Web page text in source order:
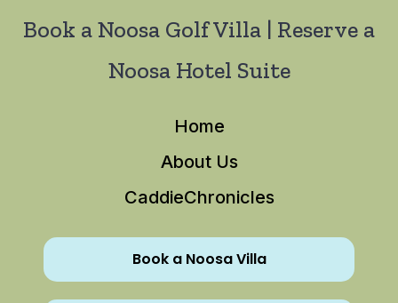
Book a Noosa Golf Villa | Reserve a
Noosa Hotel Suite
Home
About Us
CaddieChronicles
Book a Noosa Villa